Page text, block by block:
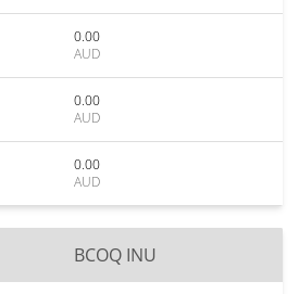
0.00
AUD
0.00
AUD
0.00
AUD
BCOQ INU